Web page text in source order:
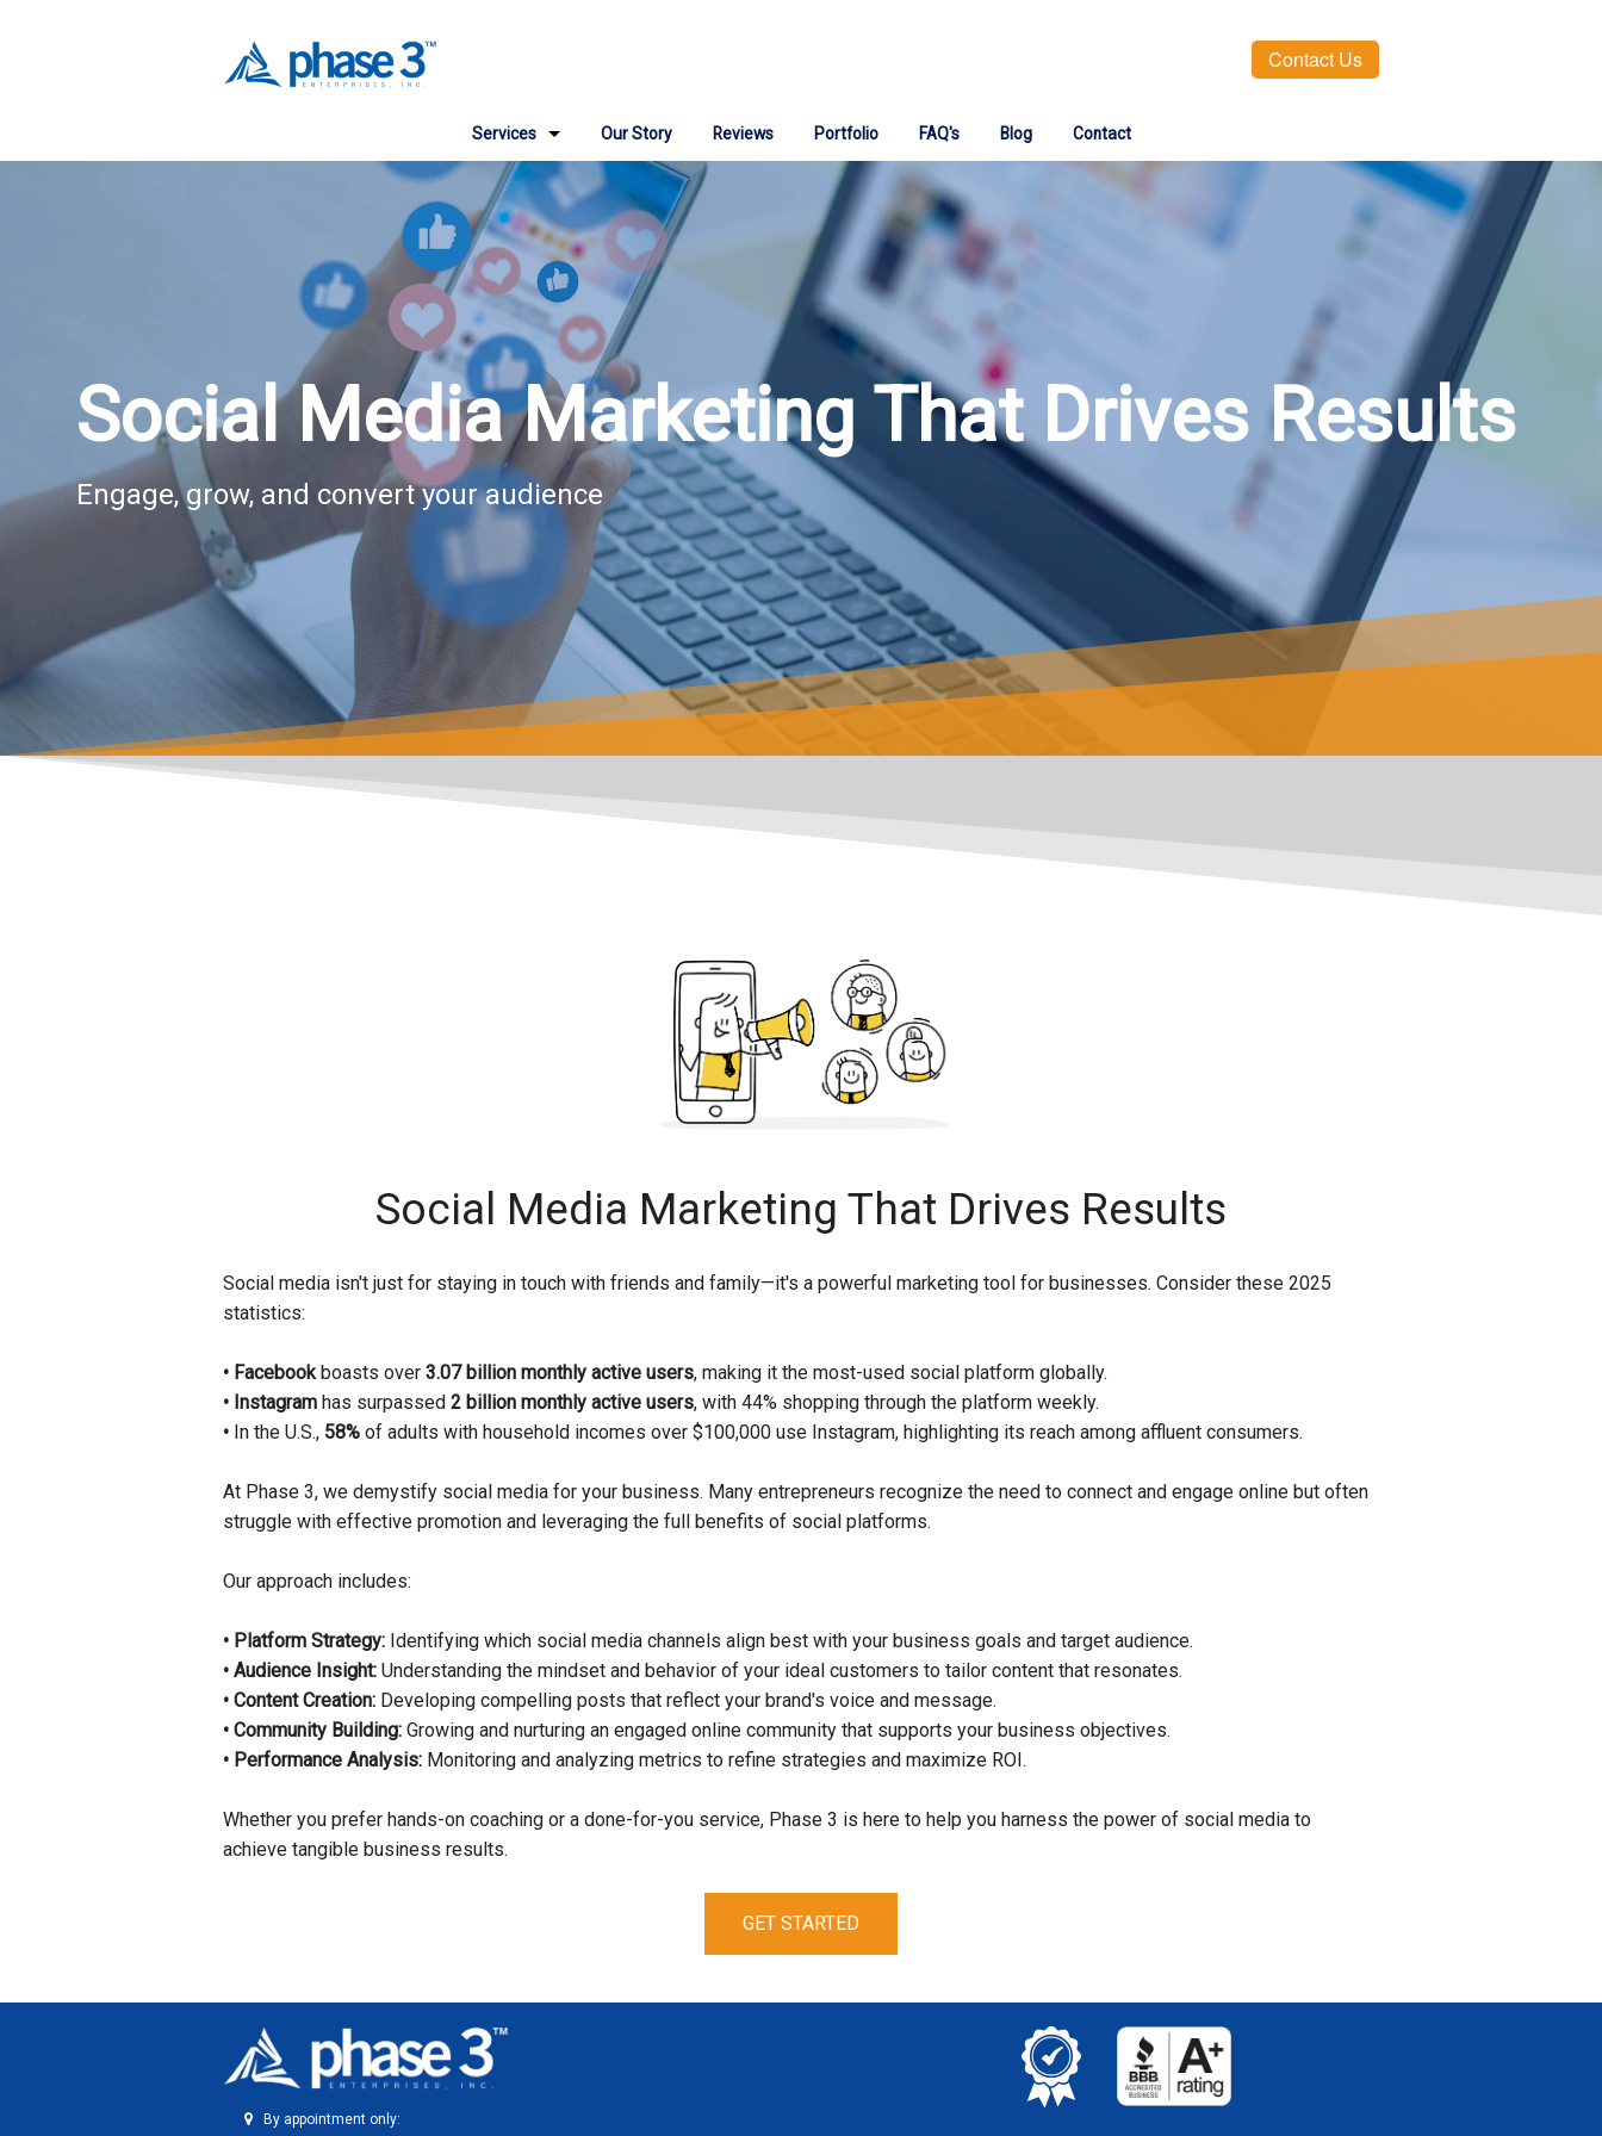
Contact Us
Services
Web Design
Website Repair
Search Engine Optimization
Social Media Marketing
Digital Marketing Consulting
Managed IT Support
Our Story Reviews Portfolio FAQ's Blog Contact
Social Media Marketing That Drives Results
Engage, grow, and convert your audience
Social Media Marketing That Drives Results
Social media isn't just for staying in touch with friends and family—it's a powerful marketing tool for businesses. Consider these 2025
statistics:
• Facebook boasts over3.07 billion monthly active users, making it the most-used social platform globally.
• Instagram has surpassed2 billion monthly active users, with 44% shopping through the platform weekly.
• In the U.S., 58% of adults with household incomes over $100,000 use Instagram, highlighting its reach among affluent consumers.
At Phase 3, we demystify social media for your business. Many entrepreneurs recognize the need to connect and engage online but often
struggle with effective promotion and leveraging the full benefits of social platforms.
Our approach includes:
• Platform Strategy: Identifying which social media channels align best with your business goals and target audience.
• Audience Insight: Understanding the mindset and behavior of your ideal customers to tailor content that resonates.
• Content Creation: Developing compelling posts that reflect your brand's voice and message.
• Community Building: Growing and nurturing an engaged online community that supports your business objectives.
• Performance Analysis: Monitoring and analyzing metrics to refine strategies and maximize ROI.
Whether you prefer hands-on coaching or a done-for-you service, Phase 3 is here to help you harness the power of social media to
achieve tangible business results.
GET STARTED
By appointment only: